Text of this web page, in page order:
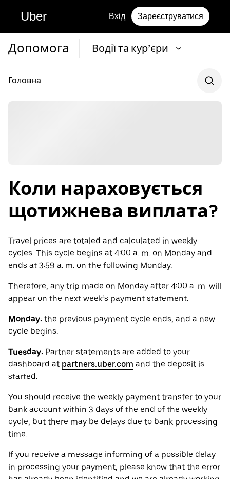
Uber Вхід Зареєструватися
Допомога Водії та кур’єри
Головна
Коли нараховується
щотижнева виплата?
Travel prices are totaled and calculated in weekly
cycles. This cycle begins at 4:00 a. m. on Monday and
ends at 3:59 a. m. on the following Monday.
Therefore, any trip made on Monday after 4:00 a. m. will
appear on the next week’s payment statement.
Monday: the previous payment cycle ends, and a new
cycle begins.
Tuesday: Partner statements are added to your
dashboard at partners.uber.com and the deposit is
started.
You should receive the weekly payment transfer to your
bank account within 3 days of the end of the weekly
cycle, but there may be delays due to bank processing
time.
If you receive a message informing of a possible delay
in processing your payment, please know that the error